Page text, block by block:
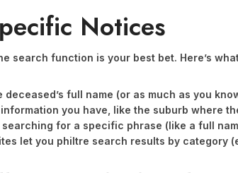
Notices
search function is your best bet. Here’s
deceased’s full name (or as much as you
you have, like the suburb where
searching for a specific phrase (like a full
let you philtre search results by category